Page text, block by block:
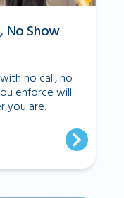
No Show
no call, no
enforce will
you are.